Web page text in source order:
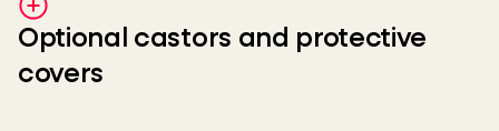
Optional castors and protective
covers